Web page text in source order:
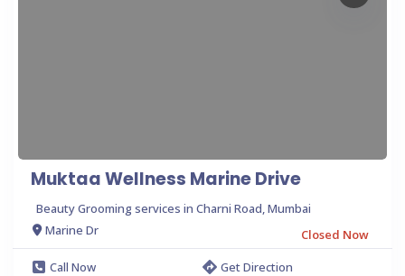
Muktaa Wellness Marine Drive
Beauty Grooming services in Charni Road, Mumbai
Marine Dr
Closed Now
Call Now
Get Direction